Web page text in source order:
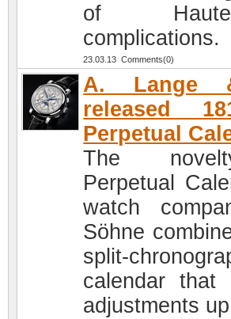
of Haute
complications.
23.03.13 Comments(0)
A. Lange
released
Perpetual
The
Perpetual
watch
Söhne
split-
calendar that
adjustments